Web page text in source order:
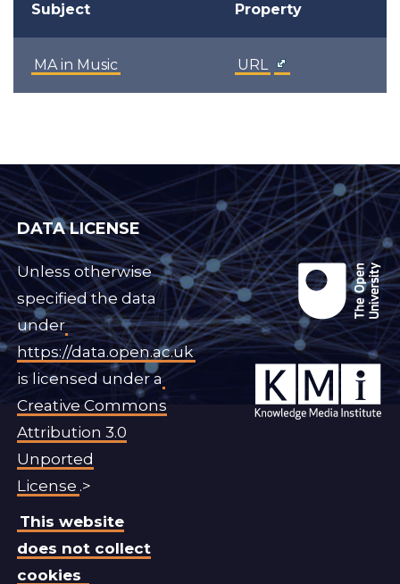
Subject Property
MA in Music URL
DATA LICENSE
Unless otherwise
specified the data
under
https://data.open.ac.uk
is licensed under a
Creative Commons
Attribution 3.0
Unported
License .>
This website
does not collect
cookies